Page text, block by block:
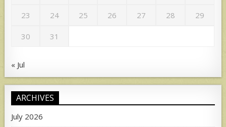
23 24 25 26 27 28 29
30 31
« Jul
ARCHIVES
July 2026